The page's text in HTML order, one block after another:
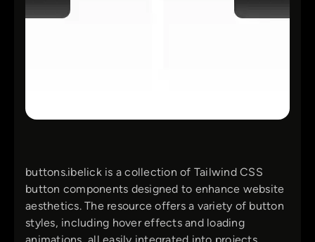
buttons.ibelick is a collection of Tailwind CSS
button components designed to enhance website
aesthetics. The resource offers a variety of button
styles, including hover effects and loading